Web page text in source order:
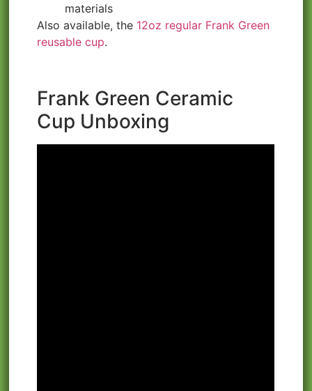
materials
Also available, the 12oz regular Frank Green
reusable cup.
Frank Green Ceramic
Cup Unboxing